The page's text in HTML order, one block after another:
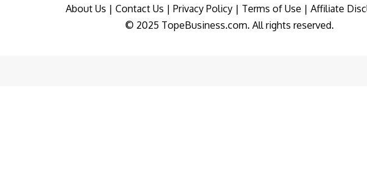
About Us | Contact Us | Privacy Policy| Terms of Use | Affiliate
© 2025 TopeBusiness.com. All rights reserved.